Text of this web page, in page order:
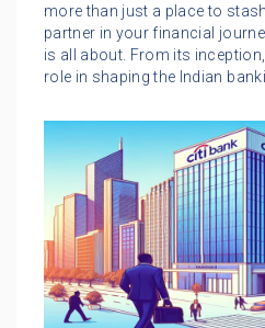
more than just a place to
partner in your financial
is all about. From its
role in shaping the Indian